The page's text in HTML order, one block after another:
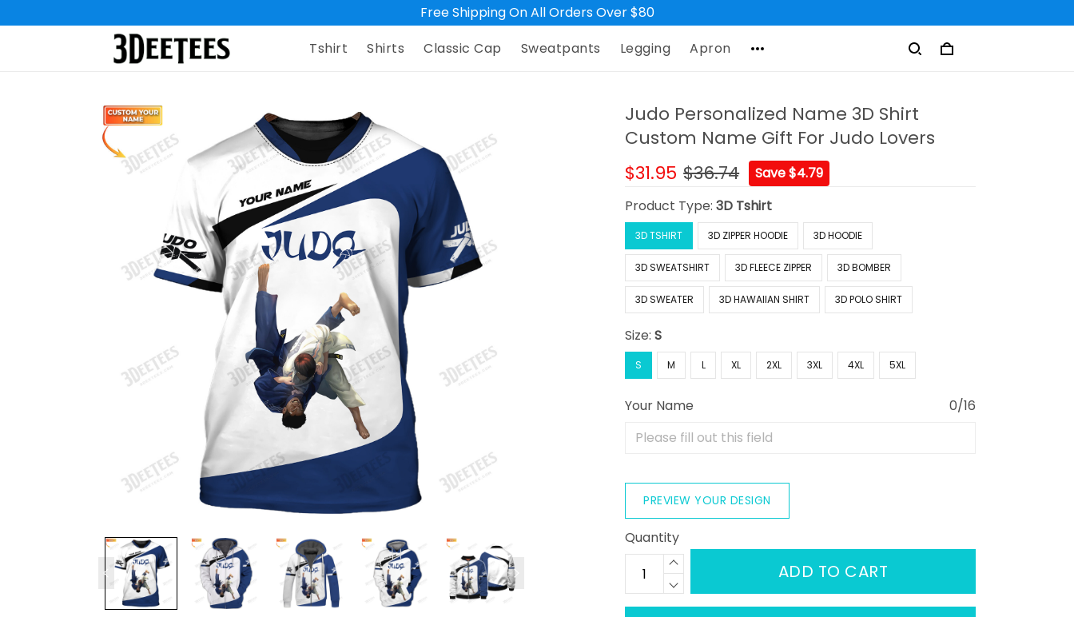
Free Shipping On All Orders Over $80
Tshirt
Shirts Classic Cap Sweatpants Legging Apron
Judo Personalized Name 3D Shirt
Custom Name Gift For Judo Lovers
$31.95 $36.74
Save $4.79
Product Type:3D Tshirt
3D TSHIRT 3D ZIPPER HOODIE 3D HOODIE
3D SWEATSHIRT 3D FLEECE ZIPPER 3D BOMBER
3D SWEATER 3D HAWAIIAN SHIRT 3D POLO SHIRT
Size:S
S M L XL 2XL 3XL 4XL 5XL
Your Name 0/16
PREVIEW YOUR DESIGN
Quantity
ADD TO CART